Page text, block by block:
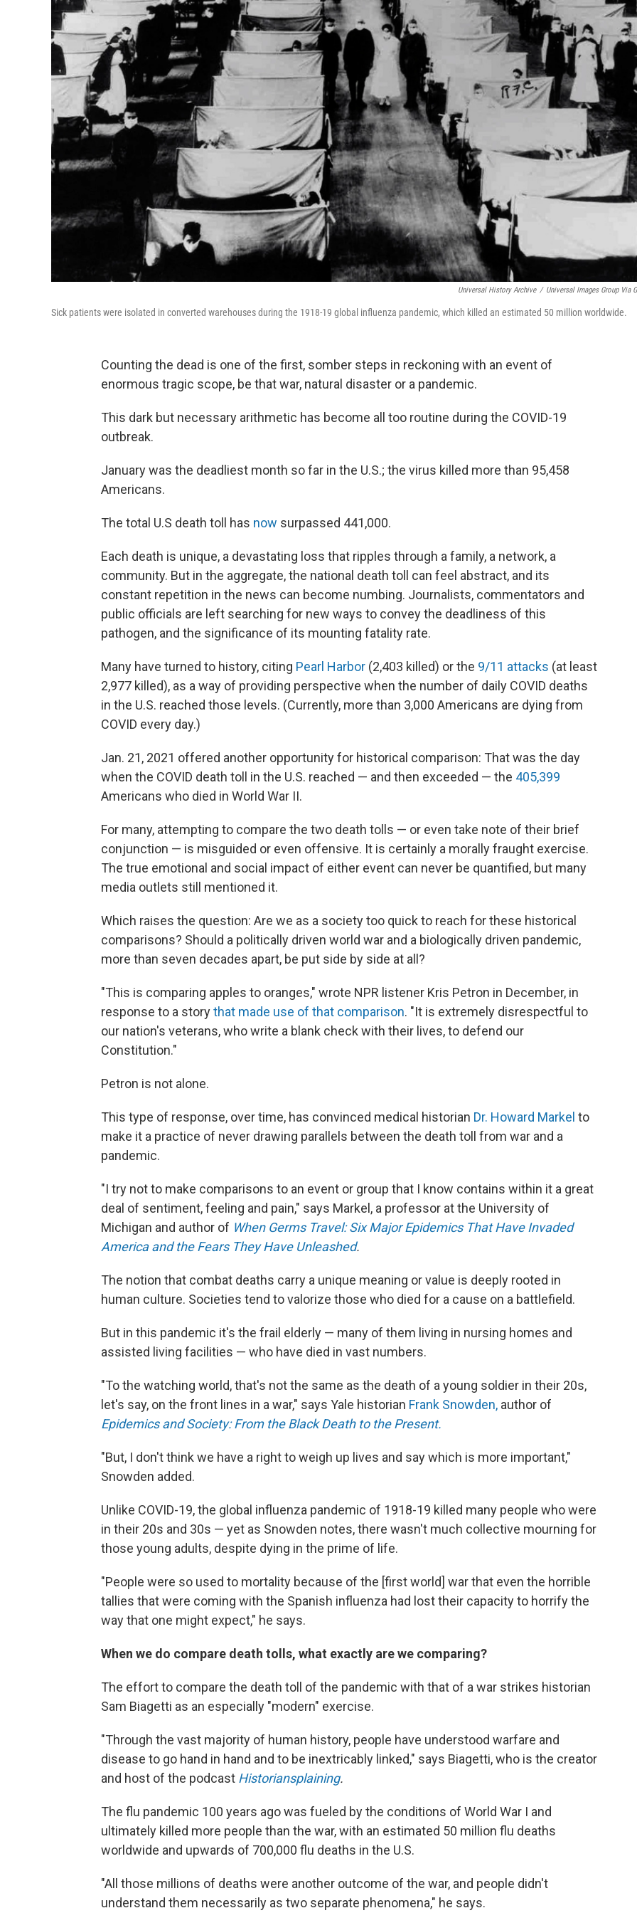
Universal History Archive / Universal Images Group Via
Sick patients were isolated in converted warehouses during the 1918-19 global influenza pandemic, which killed an estimated 50 million worldwide.
Counting the dead is one of the first, somber steps in reckoning with an event of
enormous tragic scope, be that war, natural disaster or a pandemic.
This dark but necessary arithmetic has become all too routine during the COVID-19
outbreak.
January was the deadliest month so far in the U.S.; the virus killed more than 95,458
Americans.
The total U.S death toll has now surpassed 441,000.
Each death is unique, a devastating loss that ripples through a family, a network, a
community. But in the aggregate, the national death toll can feel abstract, and its
constant repetition in the news can become numbing. Journalists, commentators and
public officials are left searching for new ways to convey the deadliness of this
pathogen, and the significance of its mounting fatality rate.
Many have turned to history, citing Pearl Harbor (2,403 killed) or the 9/11 attacks (at least
2,977 killed), as a way of providing perspective when the number of daily COVID deaths
in the U.S. reached those levels. (Currently, more than 3,000 Americans are dying from
COVID every day.)
Jan. 21, 2021 offered another opportunity for historical comparison: That was the day
when the COVID death toll in the U.S. reached — and then exceeded — the 405,399
Americans who died in World War II.
For many, attempting to compare the two death tolls — or even take note of their brief
conjunction — is misguided or even offensive. It is certainly a morally fraught exercise.
The true emotional and social impact of either event can never be quantified, but many
media outlets still mentioned it.
Which raises the question: Are we as a society too quick to reach for these historical
comparisons? Should a politically driven world war and a biologically driven pandemic,
more than seven decades apart, be put side by side at all?
"This is comparing apples to oranges," wrote NPR listener Kris Petron in December, in
response to a storythat made use of that comparison. "It is extremely disrespectful to
our nation's veterans, who write a blank check with their lives, to defend our
Constitution."
Petron is not alone.
This type of response, over time, has convinced medical historian Dr. Howard Markel to
make it a practice of never drawing parallels between the death toll from war and a
pandemic.
"I try not to make comparisons to an event or group that I know contains within it a great
deal of sentiment, feeling and pain," says Markel, a professor at the University of
Michigan and author of When Germs Travel: Six Major Epidemics That Have Invaded
America and the Fears They Have Unleashed.
The notion that combat deaths carry a unique meaning or value is deeply rooted in
human culture. Societies tend to valorize those who died for a cause on a battlefield.
But in this pandemic it's the frail elderly — many of them living in nursing homes and
assisted living facilities — who have died in vast numbers.
"To the watching world, that's not the same as the death of a young soldier in their 20s,
let's say, on the front lines in a war," says Yale historian Frank Snowden, author of
Epidemics and Society: From the Black Death to the Present.
"But, I don't think we have a right to weigh up lives and say which is more important,"
Snowden added.
Unlike COVID-19, the global influenza pandemic of 1918-19 killed many people who were
in their 20s and 30s — yet as Snowden notes, there wasn't much collective mourning for
those young adults, despite dying in the prime of life.
"People were so used to mortality because of the [first world] war that even the horrible
tallies that were coming with the Spanish influenza had lost their capacity to horrify the
way that one might expect," he says.
When we do compare death tolls, what exactly are we comparing?
The effort to compare the death toll of the pandemic with that of a war strikes historian
Sam Biagetti as an especially "modern" exercise.
"Through the vast majority of human history, people have understood warfare and
disease to go hand in hand and to be inextricably linked," says Biagetti, who is the creator
and host of the podcast Historiansplaining.
The flu pandemic 100 years ago was fueled by the conditions of World War I and
ultimately killed more people than the war, with an estimated 50 million flu deaths
worldwide and upwards of 700,000 flu deaths in the U.S.
"All those millions of deaths were another outcome of the war, and people didn't
understand them necessarily as two separate phenomena," he says.